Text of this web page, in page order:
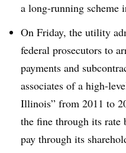
a long-running scheme
On Friday, the utility
federal prosecutors to
payments and
associates of a high-
Illinois” from 2011 to
the fine through its
pay through its